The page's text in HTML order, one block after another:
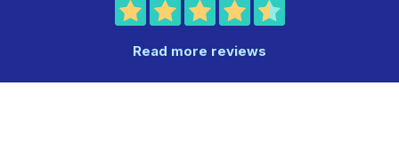
Read more reviews